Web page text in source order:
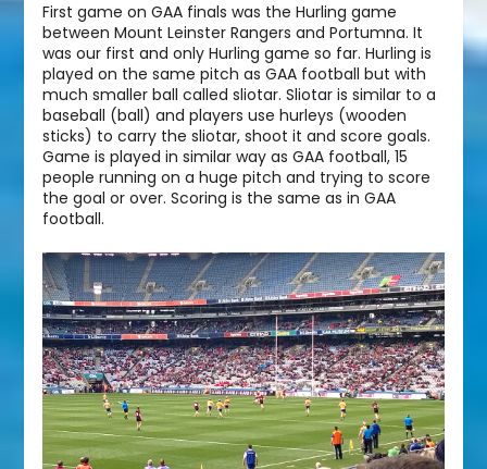
First game on GAA finals was the Hurling game
between Mount Leinster Rangers and Portumna. It
was our first and only Hurling game so far. Hurling is
played on the same pitch as GAA football but with
much smaller ball called sliotar. Sliotar is similar to a
baseball (ball) and players use hurleys (wooden
sticks) to carry the sliotar, shoot it and score goals.
Game is played in similar way as GAA football, 15
people running on a huge pitch and trying to score
the goal or over. Scoring is the same as in GAA
football.